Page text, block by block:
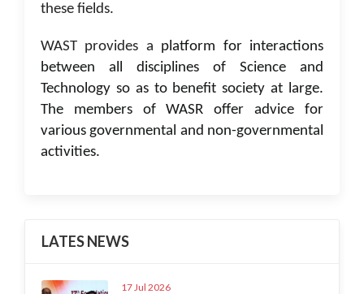
these fields.
WAST provides a platform for interactions
between all disciplines of Science and
Technology so as to benefit society at large.
The members of WASR offer advice for
various governmental and non-governmental
activities.
LATES NEWS
17 Jul 2026